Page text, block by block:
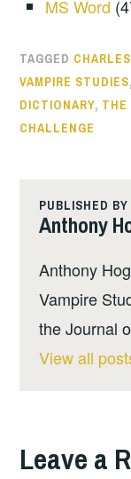
MS Word
TAGGED
VAMPIRE STUDIES,
DICTIONARY, THE
CHALLENGE
PUBLISHED BY
Anthony
Anthony
Vampire
the Journal
View all
Leave a